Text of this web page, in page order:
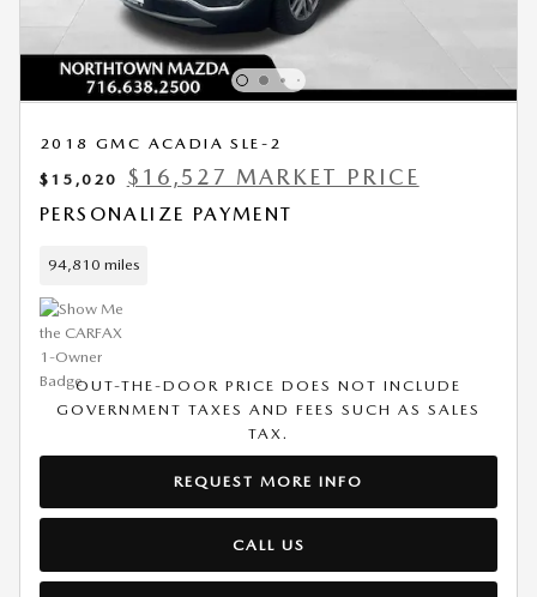
2018 GMC ACADIA SLE-2
$15,020
$16,527 MARKET PRICE
PERSONALIZE PAYMENT
94,810 miles
OUT-THE-DOOR PRICE DOES NOT INCLUDE
GOVERNMENT TAXES AND FEES SUCH AS SALES
TAX.
REQUEST MORE INFO
CALL US